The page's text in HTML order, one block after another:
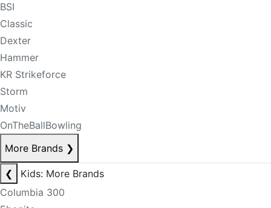
BSI
Classic
Dexter
Hammer
KR Strikeforce
Storm
Motiv
OnTheBallBowling
More Brands ❯
❮
Kids: More Brands
Columbia 300